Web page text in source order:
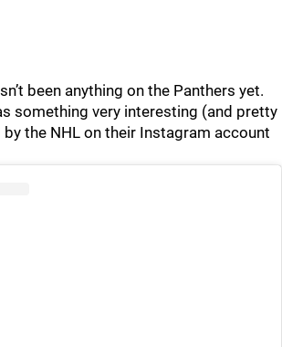
been anything on the Panthers yet.
something very interesting (and pretty
the NHL on their Instagram account